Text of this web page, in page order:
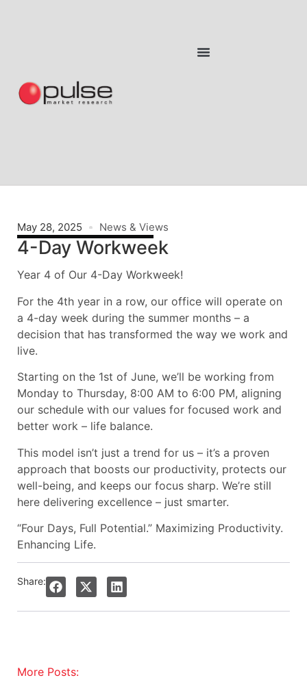
More Posts:
May 28, 2025 News & Views
4-Day Workweek
Year 4 of Our 4-Day Workweek!
For the 4th year in a row, our office will operate on
a 4-day week during the summer months – a
decision that has transformed the way we work and
live.
Starting on the 1st of June, we’ll be working from
Monday to Thursday, 8:00 AM to 6:00 PM, aligning
our schedule with our values for focused work and
better work – life balance.
This model isn’t just a trend for us – it’s a proven
approach that boosts our productivity, protects our
well-being, and keeps our focus sharp. We’re still
here delivering excellence – just smarter.
“Four Days, Full Potential.” Maximizing Productivity.
Enhancing Life.
Share: